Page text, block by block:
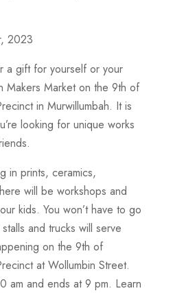
2023
a gift for yourself or your
Makers Market on the 9th of
in Murwillumbah. It is
looking for unique works
in prints, ceramics,
will be workshops and
kids. You won’t have to go
and trucks will serve
on the 9th of
at Wollumbin Street.
am and ends at 9 pm. Learn